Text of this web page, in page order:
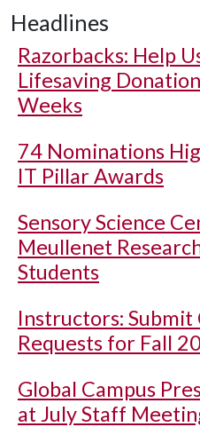
Headlines
Razorbacks: Help
Lifesaving
Weeks
74 Nominations
IT Pillar Awards
Sensory Science
Meullenet
Students
Instructors: Submit
Requests for Fall
Global Campus
at July Staff